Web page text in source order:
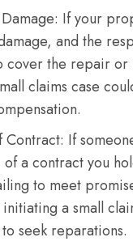
If your
and the
cover the repair
claims case
Contract: If
of a contract you
to meet
a small
seek reparations.